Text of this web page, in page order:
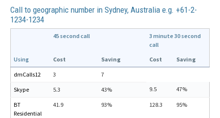
Call to geographic number in Sydney, Australia e.g. +61-2-
1234-1234
45 second call
3 minute 30 second
call
Using
Cost Saving Cost Saving
dmCalls12 3 7
Skype 5.3 43% 9.5 47%
BT
Residential
41.9 93% 128.3 95%